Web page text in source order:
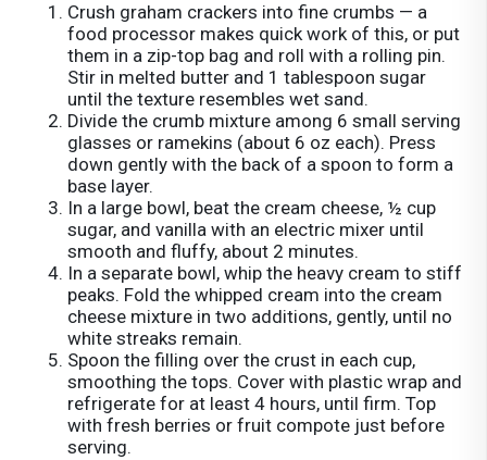
Crush graham crackers into fine crumbs — a
food processor makes quick work of this, or put
them in a zip-top bag and roll with a rolling pin.
Stir in melted butter and 1 tablespoon sugar
until the texture resembles wet sand.
Divide the crumb mixture among 6 small serving
glasses or ramekins (about 6 oz each). Press
down gently with the back of a spoon to form a
base layer.
In a large bowl, beat the cream cheese, ½ cup
sugar, and vanilla with an electric mixer until
smooth and fluffy, about 2 minutes.
In a separate bowl, whip the heavy cream to stiff
peaks. Fold the whipped cream into the cream
cheese mixture in two additions, gently, until no
white streaks remain.
Spoon the filling over the crust in each cup,
smoothing the tops. Cover with plastic wrap and
refrigerate for at least 4 hours, until firm. Top
with fresh berries or fruit compote just before
serving.